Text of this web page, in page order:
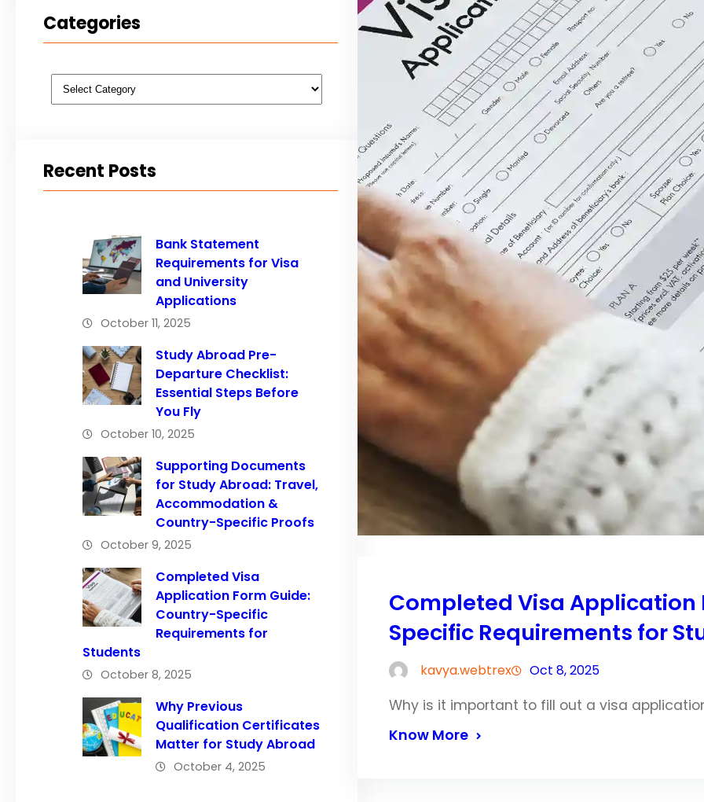
Categories
Categories
Recent Posts
Bank Statement
Requirements for Visa
and University
Applications
October 11, 2025
Study Abroad Pre-
Departure Checklist:
Essential Steps Before
You Fly
October 10, 2025
Supporting Documents
for Study Abroad: Travel,
Accommodation &
Country-Specific Proofs
October 9, 2025
Completed Visa
Application Form Guide:
Country-Specific
Requirements for
Students
October 8, 2025
Why Previous
Qualification Certificates
Matter for Study Abroad
October 4, 2025
Completed Visa Application
Specific Requirements for
kavya.webtrex Oct 8, 2025
Why is it important to fill out a visa
Know More